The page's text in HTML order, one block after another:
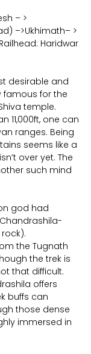
– >
–>Ukhimath– >
Haridwar
desirable and
famous for the
temple.
11,000ft, one can
ranges. Being
seems like a
over yet. The
such mind
god had
the Tugnath
the trek is
that difficult.
offers
buffs can
those dense
immersed in